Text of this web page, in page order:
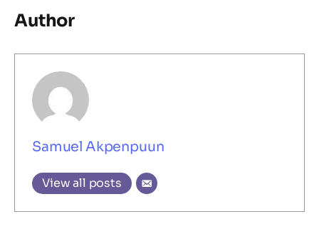
Author
Samuel Akpenpuun
View all posts